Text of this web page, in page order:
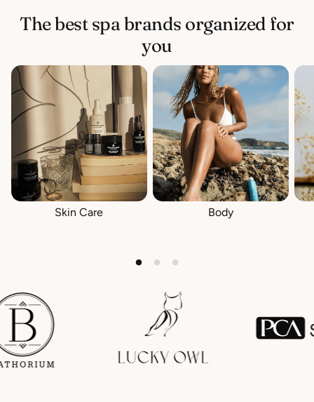
The best spa brands organized for
you
Skin Care Body